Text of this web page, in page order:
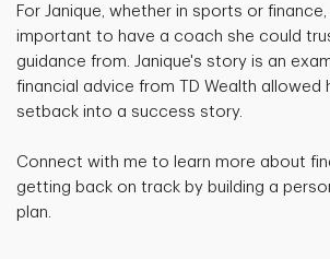
For Janique, whether in sports or
important to have a coach she could
guidance from. Janique's story is an
financial advice from TD Wealth allowed
setback into a success story.
Connect with me to learn more about
getting back on track by building a
plan.